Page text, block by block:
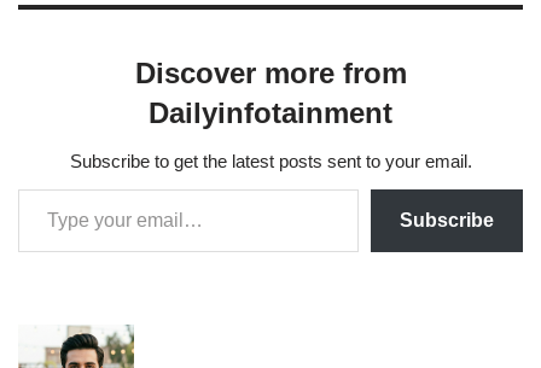
Discover more from
Dailyinfotainment
Subscribe to get the latest posts sent to your email.
Subscribe